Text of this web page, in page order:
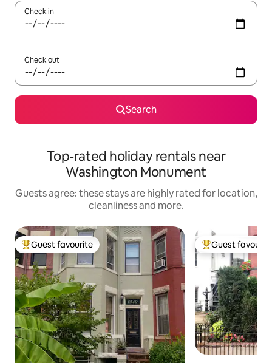
Check in
Check out
Search
Top-rated holiday rentals near
Washington Monument
Guests agree: these stays are highly rated for location,
cleanliness and more.
Top guest favourite
Guest favourite Top guest
Guest